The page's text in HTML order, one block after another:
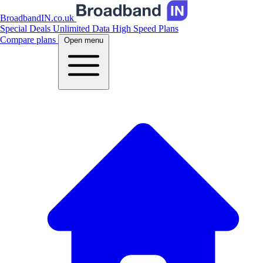
BroadbandIN.co.uk
Special Deals Unlimited Data High Speed Plans
Compare plans
Open menu